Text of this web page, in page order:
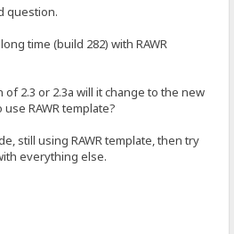
question.
time (build 282) with RAWR
2.3 or 2.3a will it change to the new
RAWR template?
still using RAWR template, then try
everything else.